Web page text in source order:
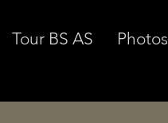
Tour BS AS Photos